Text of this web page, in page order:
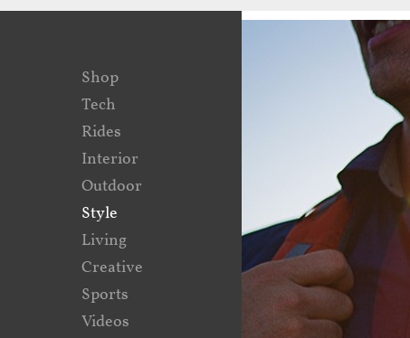
Shop
Tech
Rides
Interior
Outdoor
Style
Living
Creative
Sports
Videos